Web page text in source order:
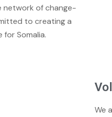
network of change-
to creating a
Somalia.
We